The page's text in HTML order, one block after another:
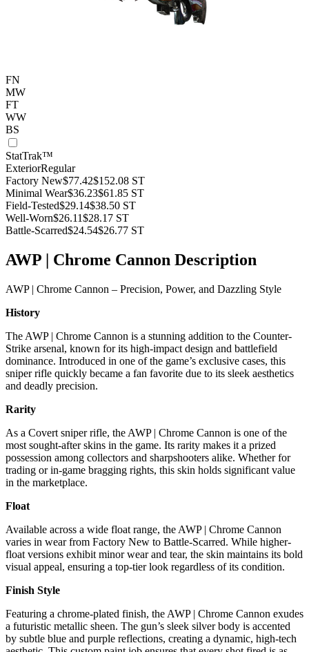
FN
MW
FT
WW
BS
StatTrak™
ExteriorRegular
Factory New$77.42$152.08 ST
Minimal Wear$36.23$61.85 ST
Field-Tested$29.14$38.50 ST
Well-Worn$26.11$28.17 ST
Battle-Scarred$24.54$26.77 ST
AWP | Chrome Cannon Description
AWP | Chrome Cannon – Precision, Power, and Dazzling Style
History
The AWP | Chrome Cannon is a stunning addition to the Counter-
Strike arsenal, known for its high-impact design and battlefield
dominance. Introduced in one of the game’s exclusive cases, this
sniper rifle quickly became a fan favorite due to its sleek aesthetics
and deadly precision.
Rarity
As a Covert sniper rifle, the AWP | Chrome Cannon is one of the
most sought-after skins in the game. Its rarity makes it a prized
possession among collectors and sharpshooters alike. Whether for
trading or in-game bragging rights, this skin holds significant value
in the marketplace.
Float
Available across a wide float range, the AWP | Chrome Cannon
varies in wear from Factory New to Battle-Scarred. While higher-
float versions exhibit minor wear and tear, the skin maintains its bold
visual appeal, ensuring a top-tier look regardless of its condition.
Finish Style
Featuring a chrome-plated finish, the AWP | Chrome Cannon exudes
a futuristic metallic sheen. The gun’s sleek silver body is accented
by subtle blue and purple reflections, creating a dynamic, high-tech